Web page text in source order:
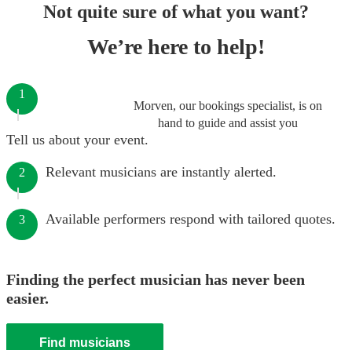
Not quite sure of what you want?
We’re here to help!
Morven, our bookings specialist, is on
hand to guide and assist you
1
Tell us about your event.
2 Relevant musicians are instantly alerted.
3 Available performers respond with tailored quotes.
Finding the perfect musician has never been
easier.
Find musicians